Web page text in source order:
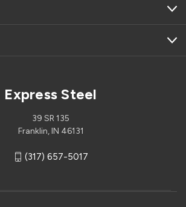
Express Steel
39 SR 135
Franklin, IN 46131
(317) 657-5017